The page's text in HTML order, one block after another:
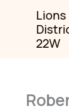
Lions
22W